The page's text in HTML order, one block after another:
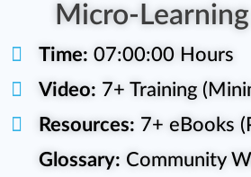
Micro-
Time: 07:00:00 Hours
Video: 7+ Training
Resources: 7+ eBooks
Glossary: Community